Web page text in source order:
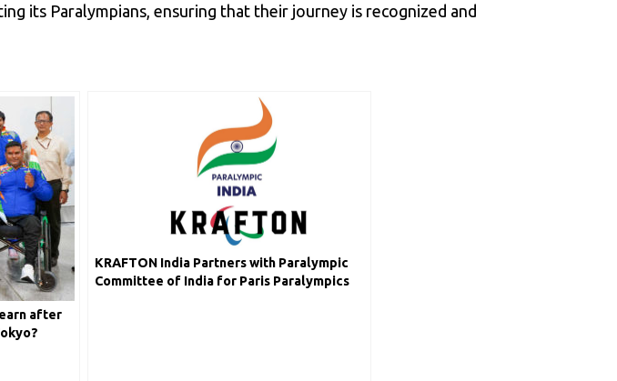
its Paralympians, ensuring that their journey is recognized and
after
KRAFTON India Partners with Paralympic
Committee of India for Paris Paralympics